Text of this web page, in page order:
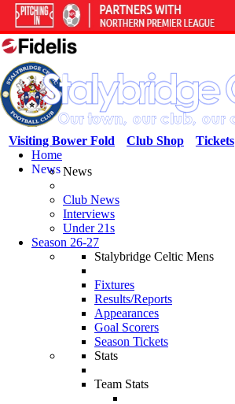
Tickets
Club Shop
Visiting Bower Fold
Home
NewsNews
Club News
Interviews
Under 21s
Season 26-27
Stalybridge Celtic Mens
Fixtures
Results/Reports
Appearances
Goal Scorers
Season Tickets
Stats
Team Stats